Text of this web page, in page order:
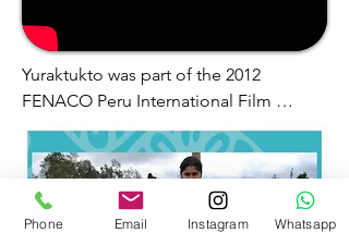
Yuraktukto was part of the 2012
FENACO Peru International Film
Festival, and in the 2013 FIACID Ibero-
American Digital Film Festival.
Phone Email Instagram Whatsapp